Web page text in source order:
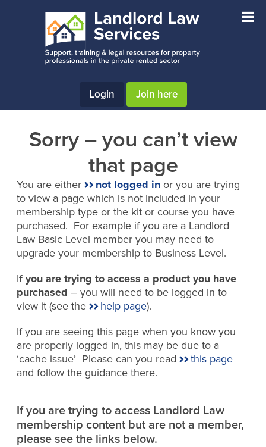
Login Join here
Sorry – you can’t view
that page
You are either not logged inor you are trying
to view a page which is not included in your
membership type or the kit or course you have
purchased. For example if you are a Landlord
Law Basic Level member you may need to
upgrade your membership to Business Level.
If you are trying to access a product you have
purchased – you will need to be logged in to
view it (see the
help page).
If you are seeing this page when you know you
are properly logged in, this may be due to a
‘cache issue’ Please can you read
this page
and follow the guidance there.
If you are trying to access Landlord Law
membership content but are not a member,
please see the links below.